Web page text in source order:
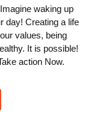
waking up
day! Creating a life
values, being
It is possible!
action Now.